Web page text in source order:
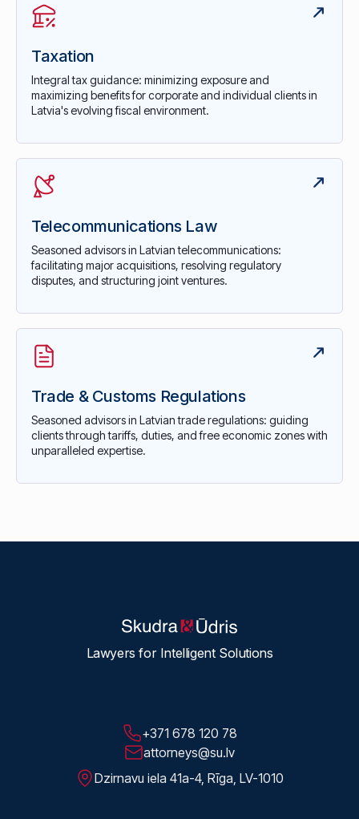
Taxation
Integral tax guidance: minimizing exposure and
maximizing benefits for corporate and individual clients in
Latvia's evolving fiscal environment.
Telecommunications Law
Seasoned advisors in Latvian telecommunications:
facilitating major acquisitions, resolving regulatory
disputes, and structuring joint ventures.
Trade & Customs Regulations
Seasoned advisors in Latvian trade regulations: guiding
clients through tariffs, duties, and free economic zones with
unparalleled expertise.
Lawyers for Intelligent Solutions
+371 678 120 78
attorneys@su.lv
Dzirnavu iela 41a-4, Rīga, LV-1010